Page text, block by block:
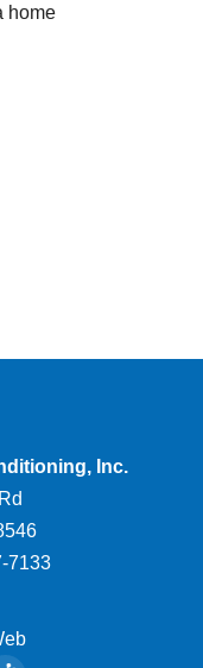
home
Inc.
7133